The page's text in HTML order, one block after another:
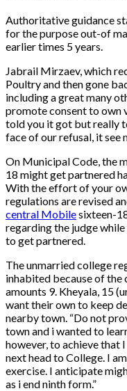
Authoritative guidance
for the purpose out-of
earlier times 5 years.
Jabrail Mirzaev, which
Poultry and then gone
including a great many
promote consent to own
told you it got but really
face of our refusal, it see
On Municipal Code, the
18 might get partnered
With the effort of your
regulations are revised
central Mobilesixteen-
regarding the judge
to get partnered.
The unmarried college
inhabited because of
amounts 9. Kheyala, 15
want their own to keep
nearby town. “Do not
town and i wanted to
however, to achieve that
next head to College. I
exercise. I anticipate
as i end ninth form.”